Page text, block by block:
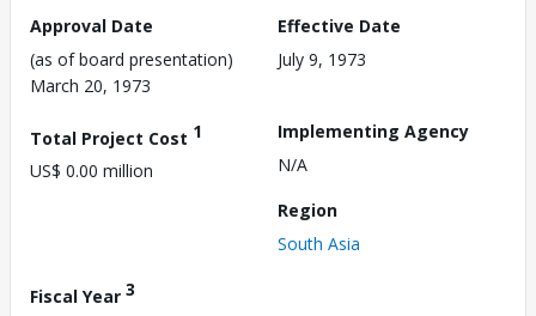
Approval Date
(as of board presentation)
March 20, 1973
Effective Date
July 9, 1973
Total Project Cost 1
US$ 0.00 million
Implementing Agency
N/A
Region
South Asia
Fiscal Year 3